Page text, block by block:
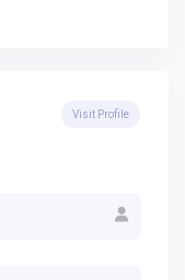
Visit Profile